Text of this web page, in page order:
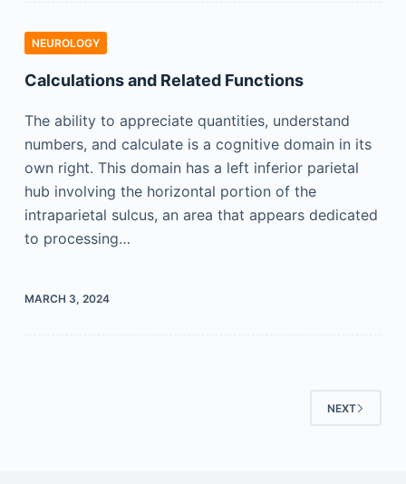
NEUROLOGY
Calculations and Related Functions
The ability to appreciate quantities, understand
numbers, and calculate is a cognitive domain in its
own right. This domain has a left inferior parietal
hub involving the horizontal portion of the
intraparietal sulcus, an area that appears dedicated
to processing…
MARCH 3, 2024
NEXT